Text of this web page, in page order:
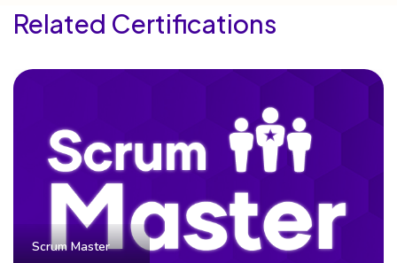
Related Certifications
Scrum Master